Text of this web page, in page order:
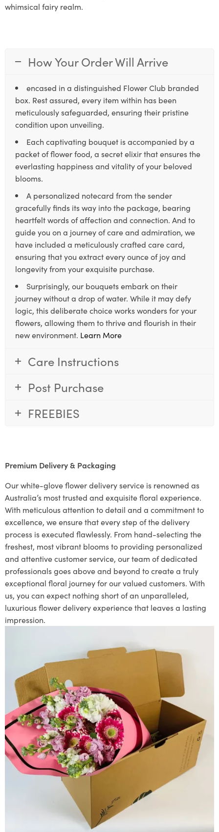
whimsical fairy realm.
How Your Order Will Arrive
encased in a distinguished Flower Club branded
box. Rest assured, every item within has been
meticulously safeguarded, ensuring their pristine
condition upon unveiling.
Each captivating bouquet is accompanied by a
packet of flower food, a secret elixir that ensures the
everlasting happiness and vitality of your beloved
blooms.
A personalized notecard from the sender
gracefully finds its way into the package, bearing
heartfelt words of affection and connection. And to
guide you on a journey of care and admiration, we
have included a meticulously crafted care card,
ensuring that you extract every ounce of joy and
longevity from your exquisite purchase.
Surprisingly, our bouquets embark on their
journey without a drop of water. While it may defy
logic, this deliberate choice works wonders for your
flowers, allowing them to thrive and flourish in their
new environment. Learn More
Care Instructions
Post Purchase
FREEBIES
Premium Delivery & Packaging
Our white-glove flower delivery service is renowned as
Australia’s most trusted and exquisite floral experience.
With meticulous attention to detail and a commitment to
excellence, we ensure that every step of the delivery
process is executed flawlessly. From hand-selecting the
freshest, most vibrant blooms to providing personalized
and attentive customer service, our team of dedicated
professionals goes above and beyond to create a truly
exceptional floral journey for our valued customers. With
us, you can expect nothing short of an unparalleled,
luxurious flower delivery experience that leaves a lasting
impression.